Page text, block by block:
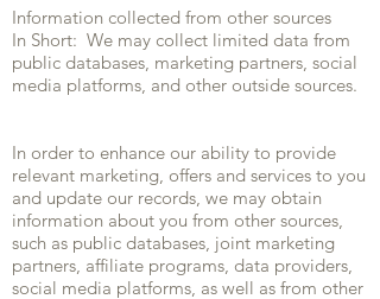
Information collected from other sources
In Short: We may collect limited data from
public databases, marketing partners, social
media platforms, and other outside sources.
In order to enhance our ability to provide
relevant marketing, offers and services to you
and update our records, we may obtain
information about you from other sources,
such as public databases, joint marketing
partners, affiliate programs, data providers,
social media platforms, as well as from other